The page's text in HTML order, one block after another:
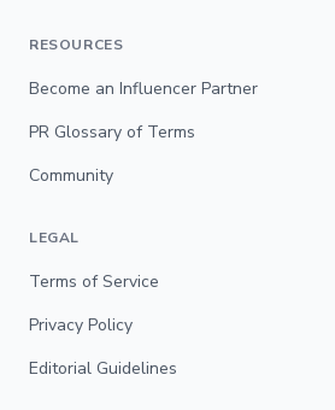
RESOURCES
Become an Influencer Partner
PR Glossary of Terms
Community
LEGAL
Terms of Service
Privacy Policy
Editorial Guidelines